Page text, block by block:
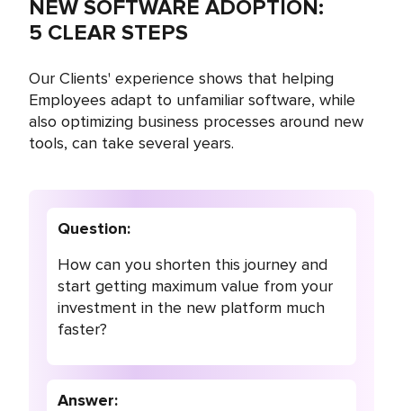
NEW SOFTWARE ADOPTION:
5 CLEAR STEPS
Our Clients' experience shows that helping
Employees adapt to unfamiliar software, while
also optimizing business processes around new
tools, can take several years.
Question:
How can you shorten this journey and
start getting maximum value from your
investment in the new platform much
faster?
Answer: